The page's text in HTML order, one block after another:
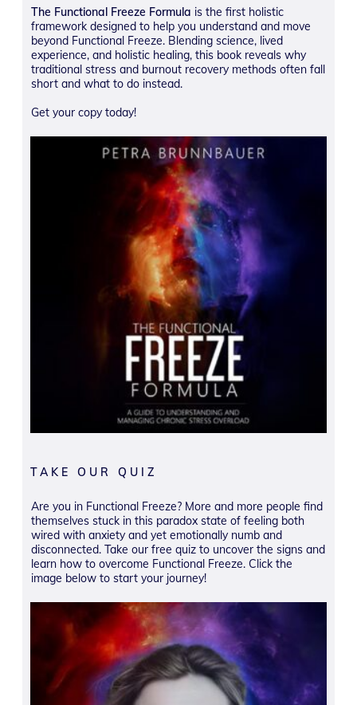
The Functional Freeze Formula is the first holistic
framework designed to help you understand and move
beyond Functional Freeze. Blending science, lived
experience, and holistic healing, this book reveals why
traditional stress and burnout recovery methods often fall
short and what to do instead.
Get your copy today!
TAKE OUR QUIZ
Are you in Functional Freeze? More and more people find
themselves stuck in this paradox state of feeling both
wired with anxiety and yet emotionally numb and
disconnected. Take our free quiz to uncover the signs and
learn how to overcome Functional Freeze. Click the
image below to start your journey!